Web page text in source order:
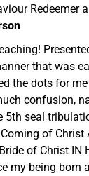
Redeemer
that was
the dots for
confusion,
5th seal
of Christ
of Christ IN
my being born